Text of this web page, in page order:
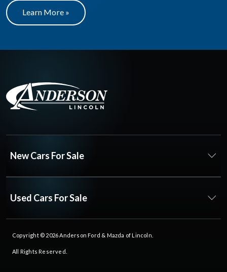
Learn More »
New Cars For Sale
Used Cars For Sale
Copyright © 2026Anderson Ford & Mazda of Lincoln
All Rights Reserved.